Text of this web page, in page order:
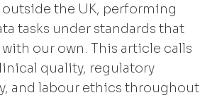
the UK, performing
tasks under standards that
our own. This article calls
quality, regulatory
and labour ethics throughout